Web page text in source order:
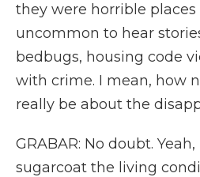
they were horrible places
uncommon to hear
bedbugs, housing code
with crime. I mean, how
really be about the
GRABAR: No doubt.
sugarcoat the living